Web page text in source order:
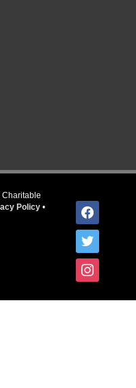
Charitable
Policy•
facebook
twitter
instagram